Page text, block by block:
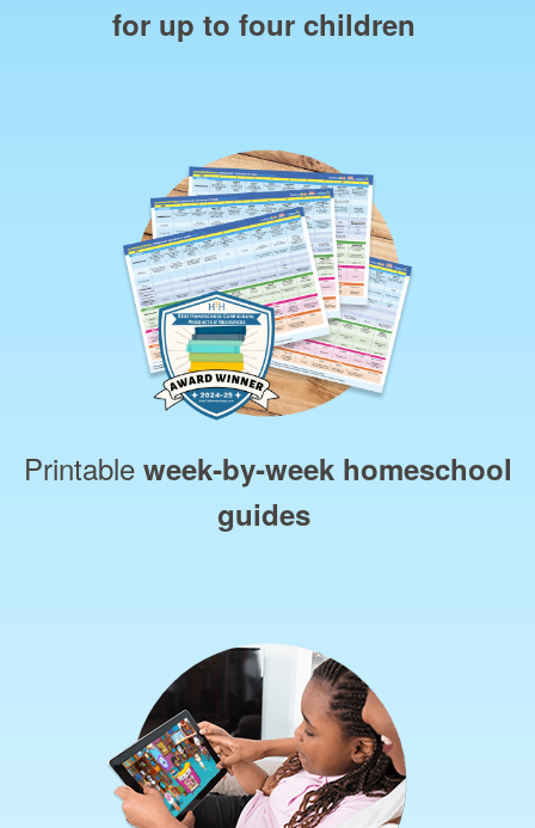
for up to four children
Printable week‑by‑week homeschool
guides